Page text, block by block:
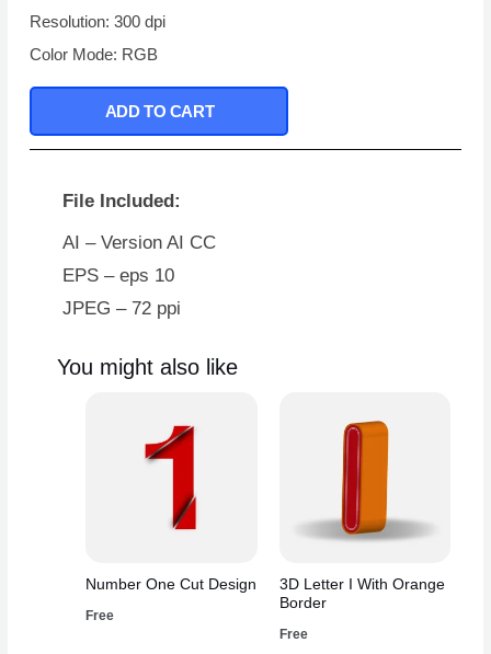
Resolution: 300 dpi
Color Mode: RGB
ADD TO CART
File Included:
AI – Version AI CC
EPS – eps 10
JPEG – 72 ppi
You might also like
Number One Cut Design
Free
3D Letter I With Orange
Border
Free